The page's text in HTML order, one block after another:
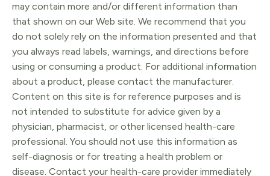
may contain more and/or different information than
that shown on our Web site. We recommend that you
do not solely rely on the information presented and that
you always read labels, warnings, and directions before
using or consuming a product. For additional information
about a product, please contact the manufacturer.
Content on this site is for reference purposes and is
not intended to substitute for advice given by a
physician, pharmacist, or other licensed health-care
professional. You should not use this information as
self-diagnosis or for treating a health problem or
disease. Contact your health-care provider immediately